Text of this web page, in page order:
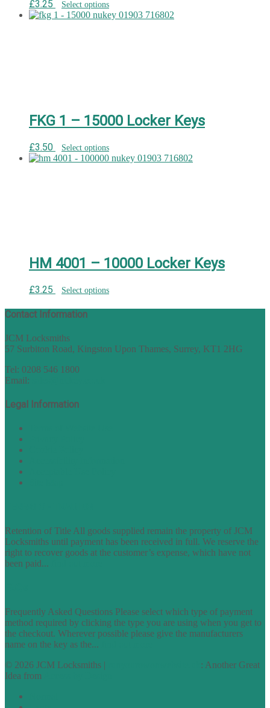
£3.25 Select options
FKG 1 – 15000 Locker Keys
£3.50 Select options
HM 4001 – 10000 Locker Keys
£3.25 Select options
Contact Information
JCM Locksmiths
57 Surbiton Road, Kingston Upon Thames, Surrey, KT1 2HG
Tel: 0208 546 1800
Email:
Legal Information
Retention of Title All goods supplied remain the property of JCM
Locksmiths until payment has been received in full. We reserve the
right to recover goods at the customer’s expense, which have not
been paid...
Frequently Asked Questions Please select which type of payment
method required by clicking the type you are using when you get to
the checkout. Wherever possible please give the manufacturers
name on the key as the...
© 2026 JCM Locksmiths |
: Another Great
Idea from